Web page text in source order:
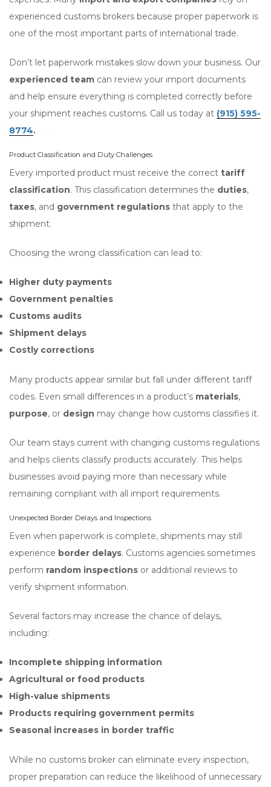
experienced customs brokers because proper paperwork is
one of the most important parts of international trade.
Don’t let paperwork mistakes slow down your business. Our
experienced team can review your import documents
and help ensure everything is completed correctly before
your shipment reaches customs. Call us today at (915) 595-
8774.
Product Classification and Duty Challenges
Every imported product must receive the correct tariff
classification. This classification determines the duties,
taxes, and government regulations that apply to the
shipment.
Choosing the wrong classification can lead to:
Higher duty payments
Government penalties
Customs audits
Shipment delays
Costly corrections
Many products appear similar but fall under different tariff
codes. Even small differences in a product’s materials,
purpose, or design may change how customs classifies it.
Our team stays current with changing customs regulations
and helps clients classify products accurately. This helps
businesses avoid paying more than necessary while
remaining compliant with all import requirements.
Unexpected Border Delays and Inspections
Even when paperwork is complete, shipments may still
experience border delays. Customs agencies sometimes
perform random inspections or additional reviews to
verify shipment information.
Several factors may increase the chance of delays,
including:
Incomplete shipping information
Agricultural or food products
High-value shipments
Products requiring government permits
Seasonal increases in border traffic
While no customs broker can eliminate every inspection,
proper preparation can reduce the likelihood of unnecessary